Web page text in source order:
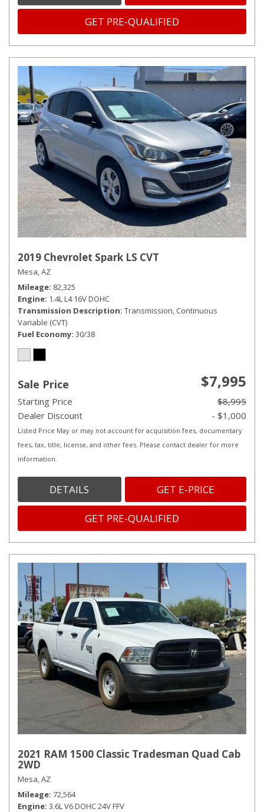
GET PRE-QUALIFIED
2019 Chevrolet Spark LS CVT
Mesa, AZ
Mileage 82,325
Engine 1.4L L4 16V DOHC
Transmission Description Transmission, Continuous
Variable (CVT)
Fuel Economy 30/38
Sale Price $7,995
Starting Price
$8,995
Dealer Discount
- $1,000
Listed Price May or may not account for acquisition fees, documentary
fees, tax, title, license, and other fees. Please contact dealer for more
information.
DETAILS GET E-PRICE
GET PRE-QUALIFIED
2021 RAM 1500 Classic Tradesman Quad Cab
2WD
Mesa, AZ
Mileage 72,564
Engine 3.6L V6 DOHC 24V FFV